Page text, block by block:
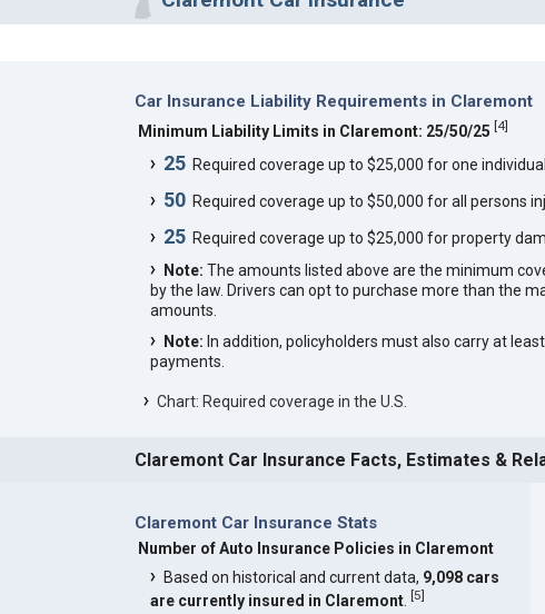
Car Insurance Liability Requirements in Claremont
Minimum Liability Limits in Claremont: 25/50/25 [4]
25Required coverage up to $25,000 for one
50Required coverage up to $50,000 for all persons
25Required coverage up to $25,000 for property
Note: The amounts listed above are the minimum
by the law. Drivers can opt to purchase more than the
amounts.
Note: In addition, policyholders must also carry at
payments.
Chart: Required coverage in the U.S.
Claremont Car Insurance Facts, Estimates &
Claremont Car Insurance Stats
Number of Auto Insurance Policies in Claremont
Based on historical and current data, 9,098 cars
are currently insured in Claremont. [5]